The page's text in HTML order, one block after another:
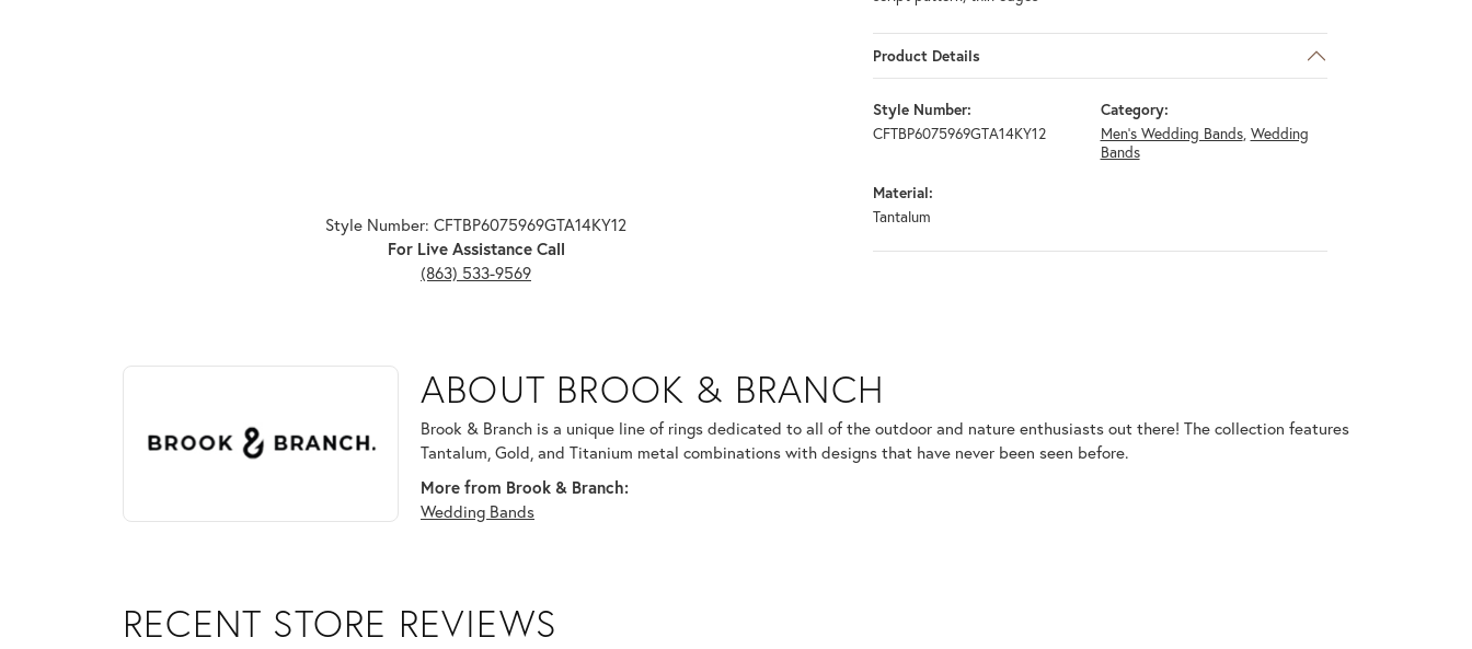
Style Number: CFTBP6075969GTA14KY12
For Live Assistance Call
(863) 533-9569
Product Details
Style Number:
CFTBP6075969GTA14KY12
Category:
Men's Wedding Bands, Wedding
Bands
Material:
Tantalum
ABOUT BROOK & BRANCH
Discover more about Brook & Branch, the brand behind your selected piece.
ABOUT BROOK & BRANCH
Brook & Branch is a unique line of rings dedicated to all of the outdoor and nature enthusiasts out there! The collection features
Tantalum, Gold, and Titanium metal combinations with designs that have never been seen before.
More from Brook & Branch:
Wedding Bands
RECENT STORE REVIEWS